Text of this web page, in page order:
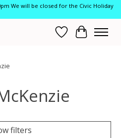
We will be closed for the Civic Holiday
Wish List
Cart
filters